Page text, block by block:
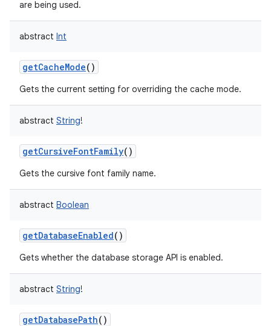
are being used.
abstract Int
getCacheMode()
Gets the current setting for overriding the cache mode.
abstract String!
getCursiveFontFamily()
Gets the cursive font family name.
abstract Boolean
getDatabaseEnabled()
Gets whether the database storage API is enabled.
abstract String!
getDatabasePath()